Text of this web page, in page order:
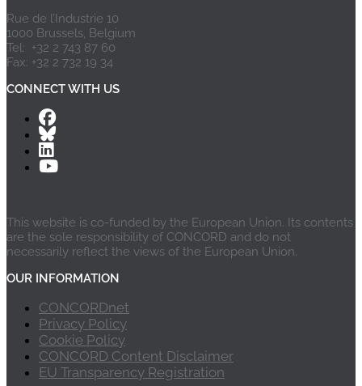
Rue de l’Industrie 10
1000 Brussels, Belgium
Tel: +32 2 743 87 60
Fax: +32 2 732 19 34
CONNECT WITH US
This website is co-funded by the European Union. Its contents
are the sole responsibility of CONCORD and do not
necessarily reflect the views of the European Union.
OUR INFORMATION
CONCORDnet
Privacy Policy
Cookie Policy
CONCORD Content Disclaimer
EU Transparency Registration